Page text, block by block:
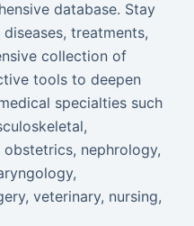
database. Stay
treatments,
collection of
tools to deepen
specialties such
nephrology,
veterinary, nursing,